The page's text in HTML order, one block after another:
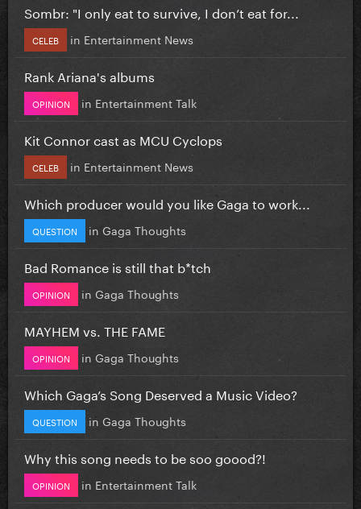
Sombr: "I only eat to survive, I don’t eat for...
CELEB in Entertainment News
Rank Ariana's albums
OPINION in Entertainment Talk
Kit Connor cast as MCU Cyclops
CELEB in Entertainment News
Which producer would you like Gaga to work...
QUESTION in Gaga Thoughts
Bad Romance is still that b*tch
OPINION in Gaga Thoughts
MAYHEM vs. THE FAME
OPINION in Gaga Thoughts
Which Gaga’s Song Deserved a Music Video?
QUESTION in Gaga Thoughts
Why this song needs to be soo goood?!
OPINION in Entertainment Talk